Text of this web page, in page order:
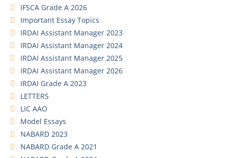
IFSCA Grade A 2026
Important Essay Topics
IRDAI Assistant Manager 2023
IRDAI Assistant Manager 2024
IRDAI Assistant Manager 2025
IRDAI Assistant Manager 2026
IRDAI Grade A 2023
LETTERS
LIC AAO
Model Essays
NABARD 2023
NABARD Grade A 2021